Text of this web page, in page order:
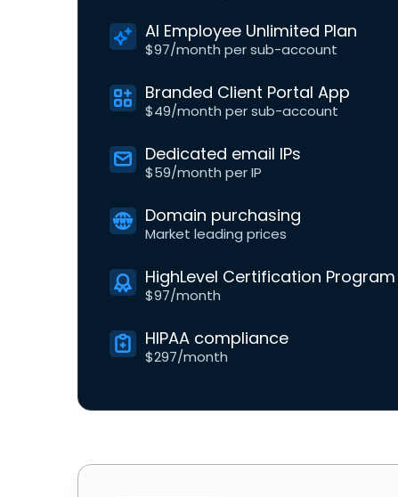
AI Employee Unlimited Plan
$97/month per sub-account
Branded Client Portal App
$49/month per sub-account
Dedicated email IPs
$59/month per IP
Domain purchasing
Market leading prices
HighLevel Certification Program
$97/month
HIPAA compliance
$297/month